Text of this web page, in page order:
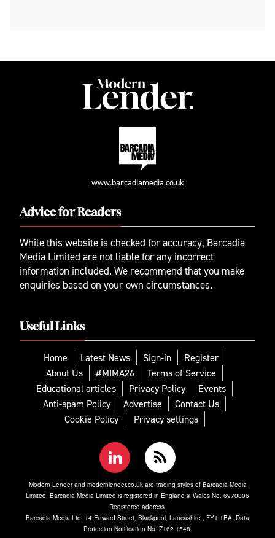
www.barcadiamedia.co.uk
Advice for Readers
While this website is checked for accuracy, Barcadia
Media Limited are not liable for any incorrect
information included. We recommend that you make
enquiries based on your own circumstances.
Useful Links
Home Latest News Sign-in
Register
About Us
#MIMA26
Terms of Service
Educational articles
Privacy Policy
Events
Anti-spam Policy
Advertise
Contact Us
Cookie Policy
Privacy settings
Modern Lender and modernlender.co.uk are trading styles of Barcadia Media
Limited. Barcadia Media Limited is registered in England & Wales No. 6970806
Registered address.
Barcadia Media Ltd, 14 Edward Street, Blackpool, Lancashire , FY1 1BA. Data
Protection Notification No: Z162 1548.